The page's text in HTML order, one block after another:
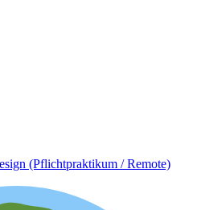
(Pflichtpraktikum / Remote)